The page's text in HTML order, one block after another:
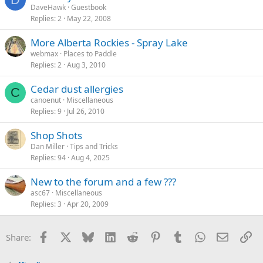
DaveHawk Guestbook
Replies 2 May 22, 2008
More Alberta Rockies - Spray Lake
webmax Places to Paddle
Replies 2 Aug 3, 2010
C Cedar dust allergies
canoenut Miscellaneous
Replies 9 Jul 26, 2010
Shop Shots
Dan Miller Tips and Tricks
Replies 94 Aug 4, 2025
New to the forum and a few ???
asc67 Miscellaneous
Replies 3 Apr 20, 2009
Share: Facebook Bluesky LinkedInReddit PinterestTumblrWhatsApp
Email